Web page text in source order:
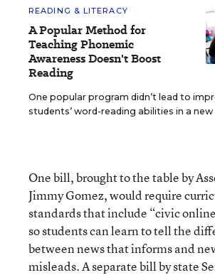
READING & LITERACY
A Popular Method for
Teaching Phonemic
Awareness Doesn't Boost
Reading
One popular program didn’t lead to
students’ word-reading abilities in a new
One bill, brought to the table by
Jimmy Gomez, would require
standards that include “civic
so students can learn to tell the
between news that informs and
misleads. A separate bill by state